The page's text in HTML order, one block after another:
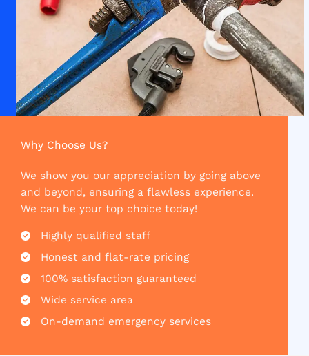
Why Choose Us?​
We show you our appreciation by going above
and beyond, ensuring a flawless experience.
We can be your top choice today!
Highly qualified staff​
Honest and flat-rate pricing​
100% satisfaction guaranteed​
Wide service area​
On-demand emergency services​